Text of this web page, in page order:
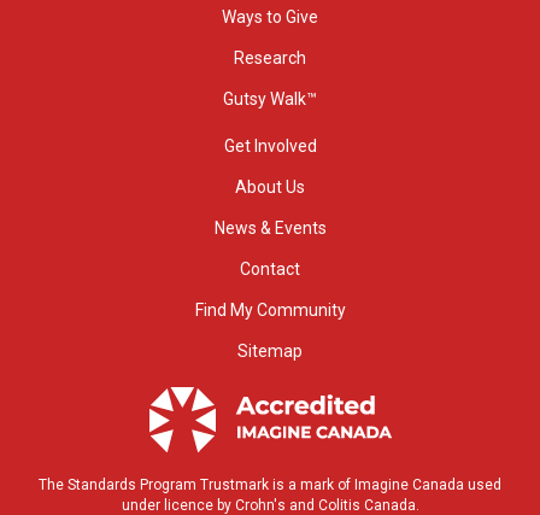
Ways to Give
Research
Gutsy Walk™
Get Involved
About Us
News & Events
Contact
Find My Community
Sitemap
The Standards Program Trustmark is a mark of Imagine Canada used
under licence by Crohn's and Colitis Canada.